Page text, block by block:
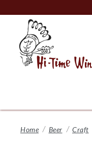
to
Content
Home Beer Craft